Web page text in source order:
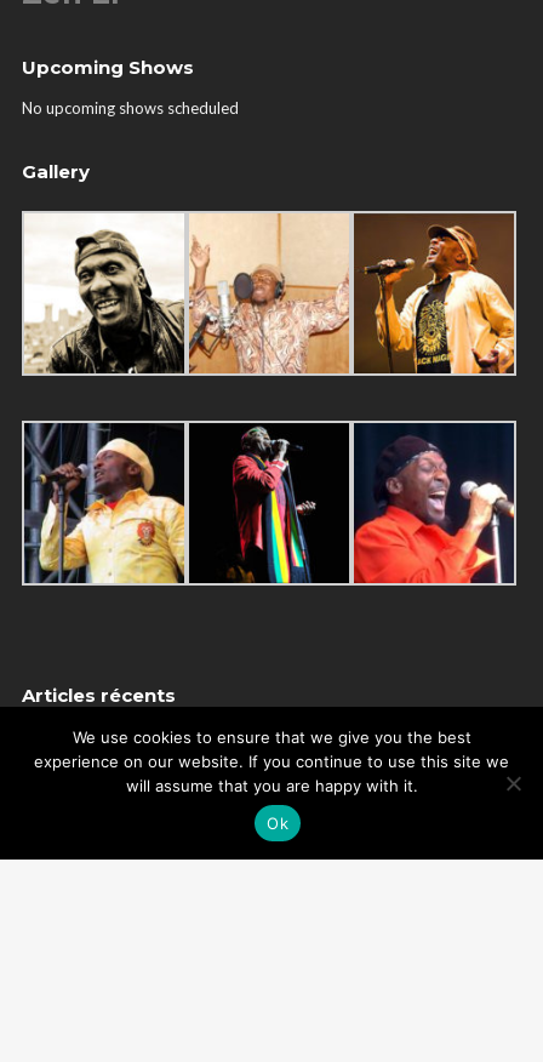
Upcoming Shows
No upcoming shows scheduled
Gallery
Articles récents
NEW SINGLE : HUMAN TOUCH
MISTAKE ON MY BIRTHDAY
THANKS
We use cookies to ensure that we give you the best
experience on our website. If you continue to use this site we
will assume that you are happy with it.
Ok